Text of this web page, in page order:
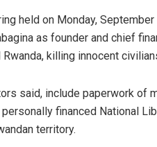
held on Monday,
as founder and chief
killing innocent
said, include paperwork of
financed National
territory.